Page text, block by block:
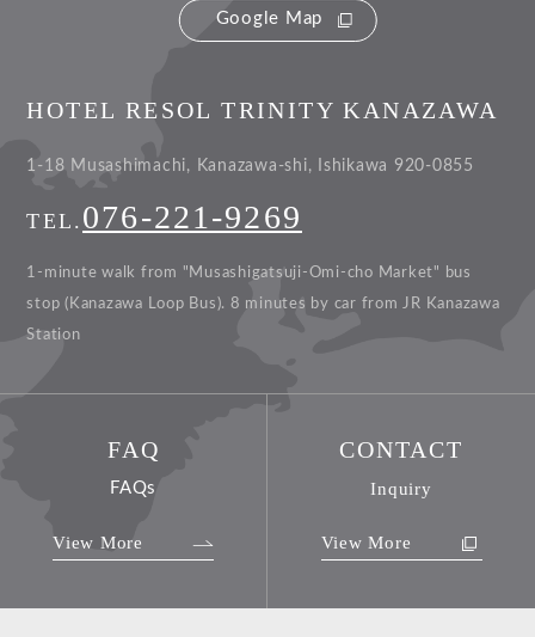
Google Map
HOTEL RESOL TRINITY KANAZAWA
1-18 Musashimachi, Kanazawa-shi, Ishikawa 920-0855
TEL. 076-221-9269
1-minute walk from "Musashigatsuji-Omi-cho Market" bus
stop (Kanazawa Loop Bus). 8 minutes by car from JR Kanazawa
Station
FAQ
FAQs
View More
CONTACT
Inquiry
View More